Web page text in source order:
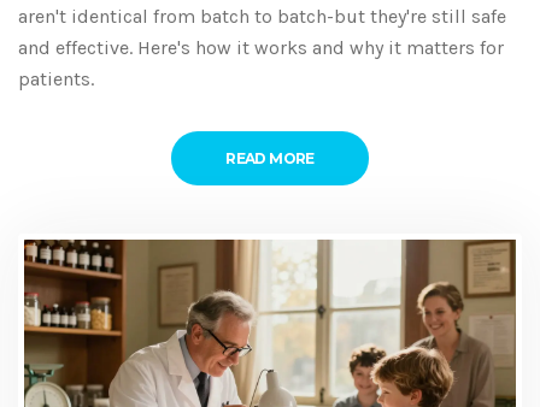
aren't identical from batch to batch-but they're still safe
and effective. Here's how it works and why it matters for
patients.
READ MORE